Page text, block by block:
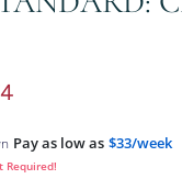
Pay as low as $33/week
Required!